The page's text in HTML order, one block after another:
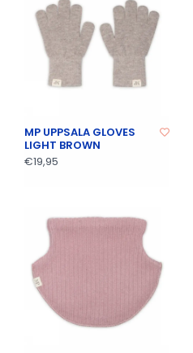
MP UPPSALA GLOVES
LIGHT BROWN
€19,95